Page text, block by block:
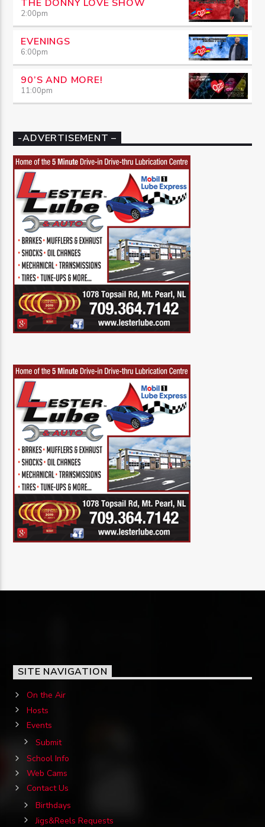
THE DONNY LOVE SHOW
2:00pm
EVENINGS
6:00pm
90’S AND MORE!
11:00pm
-ADVERTISEMENT –
SITE NAVIGATION
On the Air
Hosts
Events
Submit
School Info
Web Cams
Contact Us
Birthdays
Jigs&Reels Requests